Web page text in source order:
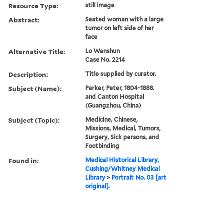
Resource Type: still image
Abstract:
Seated woman with a large
tumor on left side of her
face
Alternative Title:
Lo Wanshun
Case No. 2214
Description: Title supplied by curator.
Subject (Name):
Parker, Peter, 1804-1888.
and Canton Hospital
(Guangzhou, China)
Subject (Topic):
Medicine, Chinese,
Missions, Medical, Tumors,
Surgery, Sick persons, and
Footbinding
Found in:
Medical Historical Library,
Cushing/Whitney Medical
Library > Portrait No. 03 [art
original].